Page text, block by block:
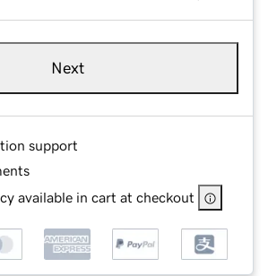
Next
support
available in cart at checkout